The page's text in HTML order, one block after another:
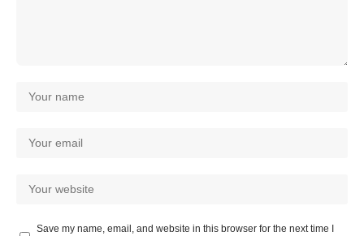
Save my name, email, and website in this browser for the next time I